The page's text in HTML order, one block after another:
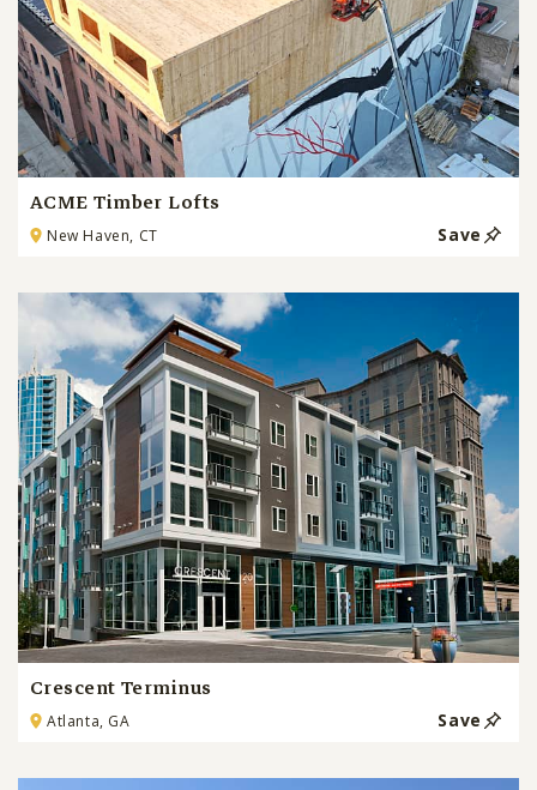
ACME Timber Lofts
New Haven, CT Save
Crescent Terminus
Atlanta, GA Save